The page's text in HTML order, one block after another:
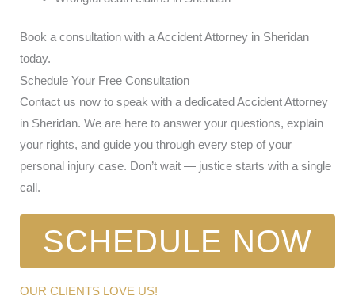
Book a consultation with a Accident Attorney in Sheridan
today.
Schedule Your Free Consultation
Contact us now to speak with a dedicated Accident Attorney
in Sheridan. We are here to answer your questions, explain
your rights, and guide you through every step of your
personal injury case. Don’t wait — justice starts with a single
call.
SCHEDULE NOW
OUR CLIENTS LOVE US!